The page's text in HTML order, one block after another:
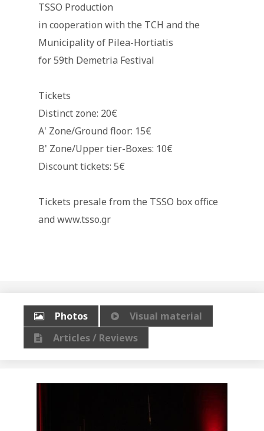
TSSO Production
in cooperation with the TCH and the
Municipality of Pilea-Hortiatis
for 59th Demetria Festival
Tickets
Distinct zone: 20€
Α' Zone/Ground floor: 15€
Β' Zone/Upper tier-Boxes: 10€
Discount tickets: 5€
Tickets presale from the TSSO box office
and www.tsso.gr
Photos
Visual material
Articles / Reviews